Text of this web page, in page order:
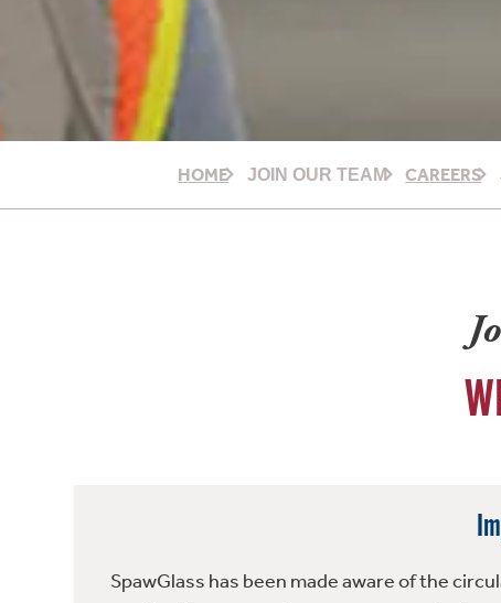
HOME JOIN OUR TEAM CAREERS
SpawGlass has been made aware of the